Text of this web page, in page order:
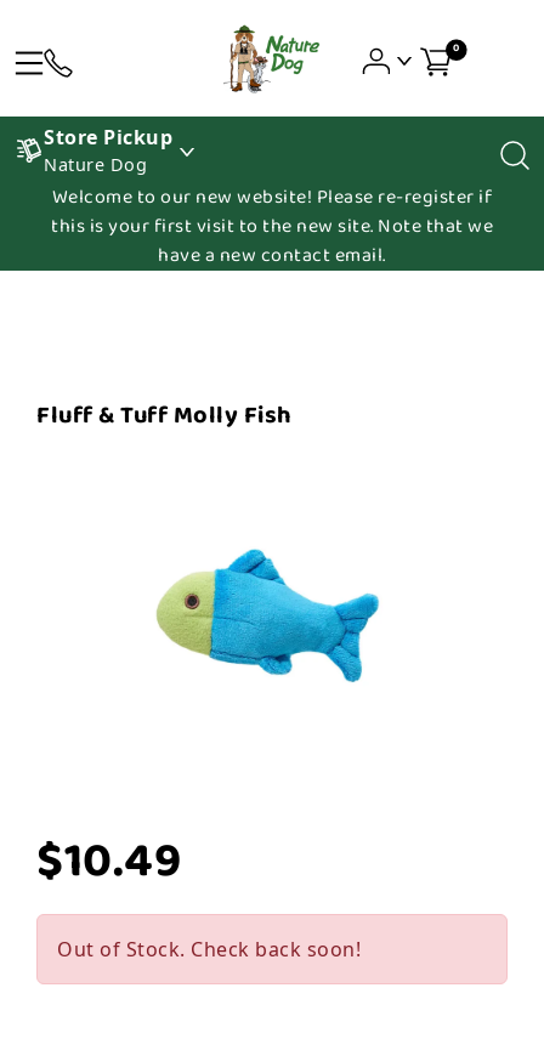
0
Store Pickup
Nature Dog
Welcome to our new website! Please re-register if
this is your first visit to the new site. Note that we
have a new contact email.
Fluff & Tuff Molly Fish
$10.49
Out of Stock. Check back soon!